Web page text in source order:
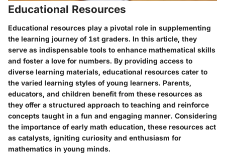
Educational Resources
Educational resources play a pivotal role in supplementing
the learning journey of 1st graders. In this article, they
serve as indispensable tools to enhance mathematical skills
and foster a love for numbers. By providing access to
diverse learning materials, educational resources cater to
the varied learning styles of young learners. Parents,
educators, and children benefit from these resources as
they offer a structured approach to teaching and reinforce
concepts taught in a fun and engaging manner. Considering
the importance of early math education, these resources act
as catalysts, igniting curiosity and enthusiasm for
mathematics in young minds.